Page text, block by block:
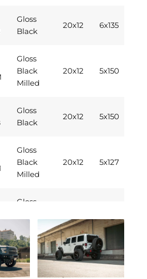
Gloss
Black
20x12 6x135
Gloss
Black
Milled
20x12 5x150
Gloss
Black
20x12 5x150
Gloss
Black
Milled
20x12 5x127
Gloss
Chrome 20x12 6x139.7